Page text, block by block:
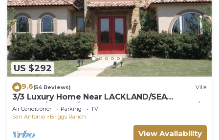
US $292
9.6(54 Reviews) Villa
3/3 Luxury Home Near LACKLAND/SEA
WORLD/ALAMO/Downtown and Golf Courses/
Air Conditioner Parking
TV
San Antonio
Briggs Ranch
View Availability